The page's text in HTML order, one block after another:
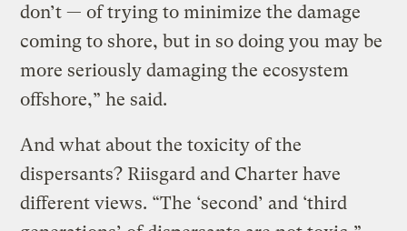
don’t — of trying to minimize the damage
coming to shore, but in so doing you may be
more seriously damaging the ecosystem
offshore,” he said.
And what about the toxicity of the
dispersants? Riisgard and Charter have
different views. “The ‘second’ and ‘third